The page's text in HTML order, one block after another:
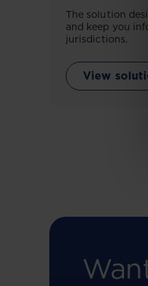
The solution
and keep you
jurisdictions.
View